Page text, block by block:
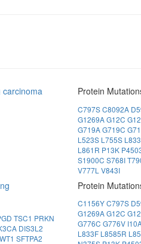
carcinoma
Protein
C797SC8092A
G1269AG12C
G719AG719C
L523S L755S
L861R P13K
S1900C S768I
V777L V843I
TSC1 PRKN
DIS3L2
WT1 SFTPA2
Protein
C1156YC797S
G1269AG12C
G776C G776V
L833F L8585R